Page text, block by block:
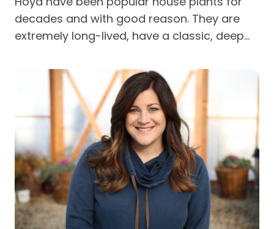
decades and with good reason. They are
extremely long-lived, have a classic, deep…